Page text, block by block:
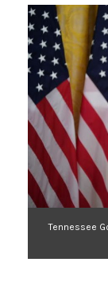
Tennessee